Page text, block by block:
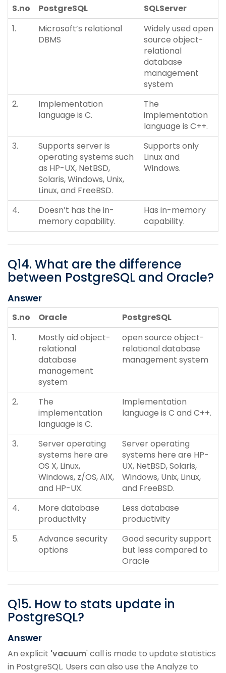
S.no PostgreSQL
SQLServer
1.
Microsoft’s relational
DBMS
Widely used open
source object-
relational
database
management
system
2.
Implementation
language is C.
The
implementation
language is C++.
3.
Supports server is
operating systems such
as HP-UX, NetBSD,
Solaris, Windows, Unix,
Linux, and FreeBSD.
Supports only
Linux and
Windows.
4.
Doesn’t has the in-
memory capability.
Has in-memory
capability.
Q14. What are the difference
between PostgreSQL and Oracle?
Answer
S.no Oracle
PostgreSQL
1.
Mostly aid object-
relational
database
management
system
open source object-
relational database
management system
2.
The
implementation
language is C.
Implementation
language is C and C++.
3.
Server operating
systems here are
OS X, Linux,
Windows, z/OS, AIX,
and HP-UX.
Server operating
systems here are HP-
UX, NetBSD, Solaris,
Windows, Unix, Linux,
and FreeBSD.
4.
More database
productivity
Less database
productivity
5.
Advance security
options
Good security support
but less compared to
Oracle
Q15. How to stats update in
PostgreSQL?
Answer
An explicit 'vacuum' call is made to update statistics
in PostgreSQL. Users can also use the Analyze to